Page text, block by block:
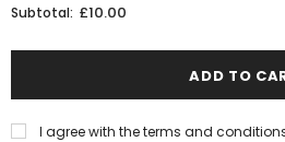
Subtotal: £10.00
I agree with the terms and